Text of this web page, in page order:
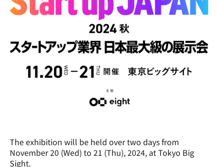
The exhibition will be held over two days from
November 20 (Wed) to 21 (Thu), 2024, at Tokyo Big
Sight.